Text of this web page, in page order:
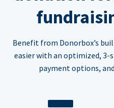
Benefit from Donorbox’s
easier with an optimized,
payment options,